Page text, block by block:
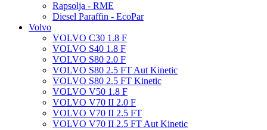
Rapsolja - RME
Diesel Paraffin - EcoPar
Volvo
VOLVO C30 1.8 F
VOLVO S40 1.8 F
VOLVO S80 2.0 F
VOLVO S80 2.5 FT Aut Kinetic
VOLVO S80 2.5 FT Kinetic
VOLVO V50 1.8 F
VOLVO V70 II 2.0 F
VOLVO V70 II 2.5 FT
VOLVO V70 II 2.5 FT Aut Kinetic